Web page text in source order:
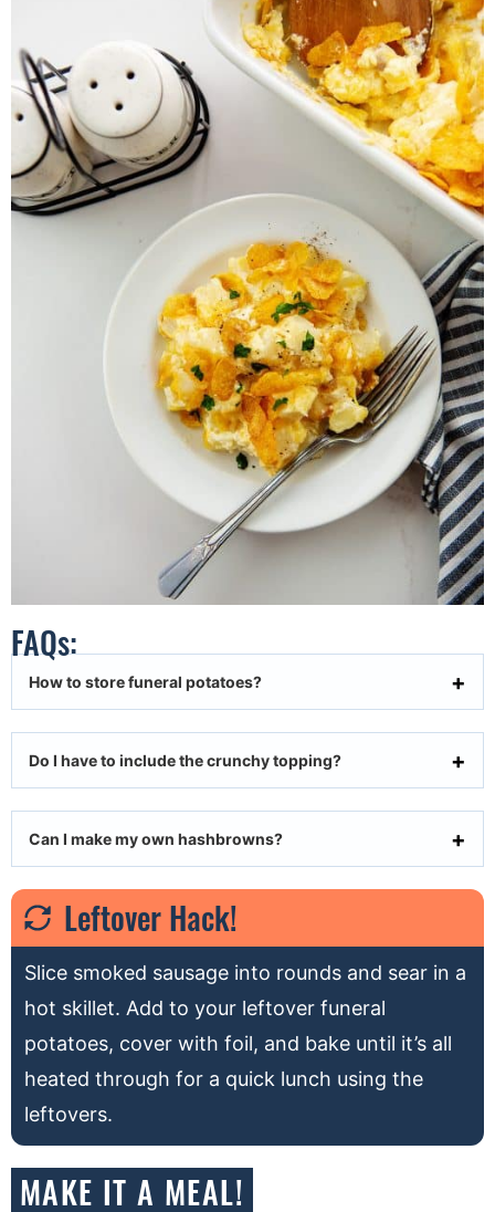
FAQs:
How to store funeral potatoes?
Do I have to include the crunchy topping?
Can I make my own hashbrowns?
Leftover Hack!
Slice smoked sausage into rounds and sear in a
hot skillet. Add to your leftover funeral
potatoes, cover with foil, and bake until it’s all
heated through for a quick lunch using the
leftovers.
MAKE IT A MEAL!